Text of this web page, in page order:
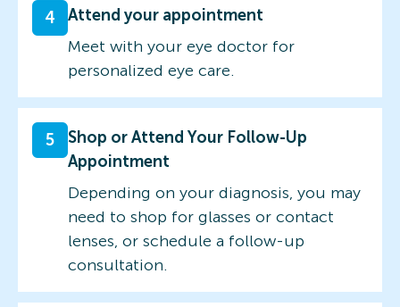
4
Attend your appointment
Meet with your eye doctor for
personalized eye care.
5
Shop or Attend Your Follow-Up
Appointment
Depending on your diagnosis, you may
need to shop for glasses or contact
lenses, or schedule a follow-up
consultation.